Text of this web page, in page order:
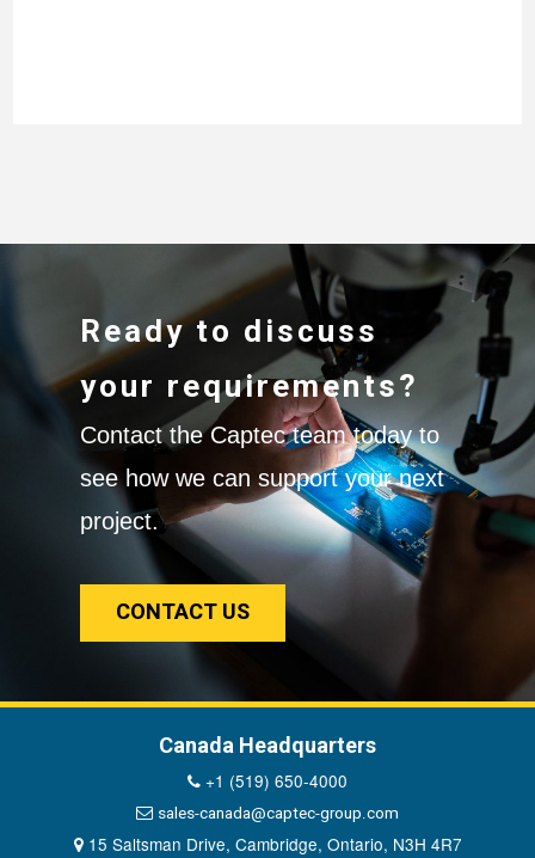
Ready to discuss
your requirements?
Contact the Captec team today to
see how we can support your next
project.
CONTACT US
Canada Headquarters
+1 (519) 650-4000
sales-canada@captec-group.com
15 Saltsman Drive, Cambridge, Ontario, N3H 4R7